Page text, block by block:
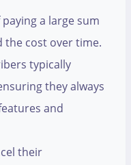
a large sum
the cost over time.
typically
they always
and
their